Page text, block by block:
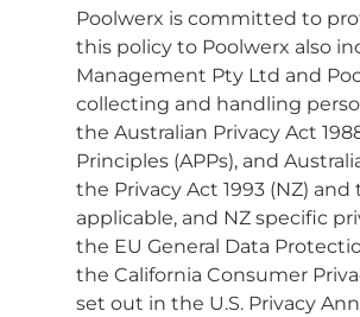
Poolwerx is committed to
this policy to Poolwerx also
Management Pty Ltd and
collecting and handling
the Australian Privacy Act
Principles (APPs), and
the Privacy Act 1993 (NZ)
applicable, and NZ specific
the EU General Data
the California Consumer
set out in the U.S. Privacy